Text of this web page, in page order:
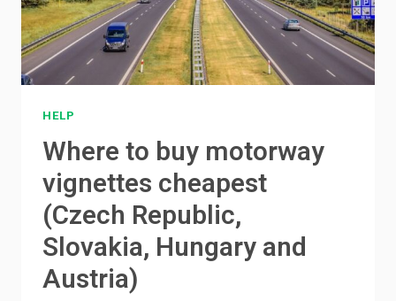
HELP
Where to buy motorway
vignettes cheapest
(Czech Republic,
Slovakia, Hungary and
Austria)